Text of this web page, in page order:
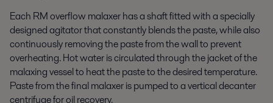
Each RM overflow malaxer has a shaft fitted with a specially
designed agitator that constantly blends the paste, while also
continuously removing the paste from the wall to prevent
overheating. Hot water is circulated through the jacket of the
malaxing vessel to heat the paste to the desired temperature.
Paste from the final malaxer is pumped to a vertical decanter
centrifuge for oil recovery.